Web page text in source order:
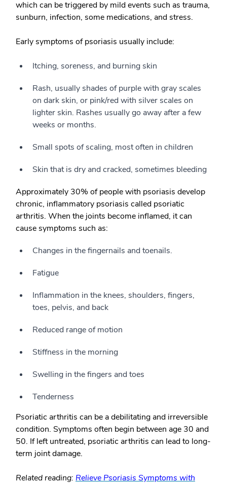
which can be triggered by mild events such as trauma,
sunburn, infection, some medications, and stress.
Early symptoms of psoriasis usually include:
Itching, soreness, and burning skin
Rash, usually shades of purple with gray scales
on dark skin, or pink/red with silver scales on
lighter skin. Rashes usually go away after a few
weeks or months.
Small spots of scaling, most often in children
Skin that is dry and cracked, sometimes bleeding
Approximately 30% of people with psoriasis develop
chronic, inflammatory psoriasis called psoriatic
arthritis. When the joints become inflamed, it can
cause symptoms such as:
Changes in the fingernails and toenails.
Fatigue
Inflammation in the knees, shoulders, fingers,
toes, pelvis, and back
Reduced range of motion
Stiffness in the morning
Swelling in the fingers and toes
Tenderness
Psoriatic arthritis can be a debilitating and irreversible
condition. Symptoms often begin between age 30 and
50. If left untreated, psoriatic arthritis can lead to long-
term joint damage.
Related reading: Relieve Psoriasis Symptoms with